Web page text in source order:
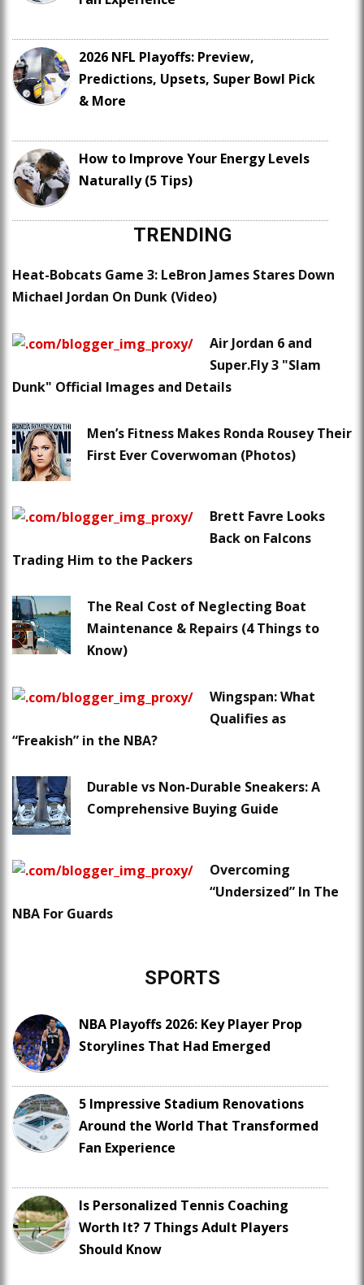
2026 NFL Playoffs: Preview,
Predictions, Upsets, Super Bowl Pick
& More
How to Improve Your Energy Levels
Naturally (5 Tips)
TRENDING
Heat-Bobcats Game 3: LeBron James Stares Down
Michael Jordan On Dunk (Video)
Air Jordan 6 and
Super.Fly 3 "Slam
Dunk" Official Images and Details
Men’s Fitness Makes Ronda Rousey Their
First Ever Coverwoman (Photos)
Brett Favre Looks
Back on Falcons
Trading Him to the Packers
The Real Cost of Neglecting Boat
Maintenance & Repairs (4 Things to
Know)
Wingspan: What
Qualifies as
“Freakish” in the NBA?
Durable vs Non-Durable Sneakers: A
Comprehensive Buying Guide
Overcoming
“Undersized” In The
NBA For Guards
SPORTS
NBA Playoffs 2026: Key Player Prop
Storylines That Had Emerged
5 Impressive Stadium Renovations
Around the World That Transformed
Fan Experience
Is Personalized Tennis Coaching
Worth It? 7 Things Adult Players
Should Know